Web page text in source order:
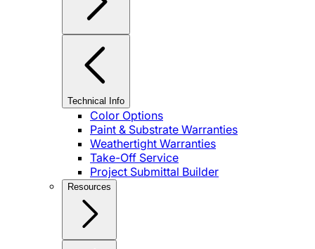
Technical Info
Color Options
Paint & Substrate Warranties
Weathertight Warranties
Take-Off Service
Project Submittal Builder
Resources